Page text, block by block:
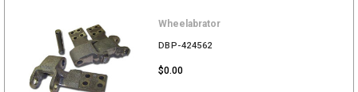
Wheelabrator
DBP-424562
$0.00